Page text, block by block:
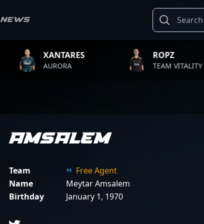
News
TEAM VITALITY
AMSALEM
Team
Free Agent
Name
Meytar Amsalem
Birthday
January 1, 1970